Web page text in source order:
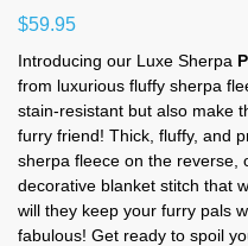
$59.95
Introducing our Luxe Sherpa
from luxurious fluffy sherpa
stain-resistant but also make
furry friend! Thick, fluffy, and
sherpa fleece on the reverse,
decorative blanket stitch that
will they keep your furry pals
fabulous! Get ready to spoil